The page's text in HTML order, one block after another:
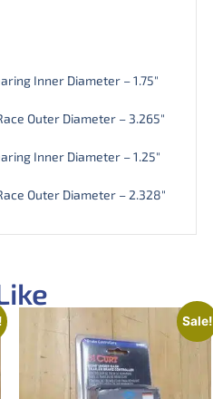
Inner Diameter – 1.75″
Outer Diameter – 3.265″
Inner Diameter – 1.25″
Outer Diameter – 2.328″
Sale!